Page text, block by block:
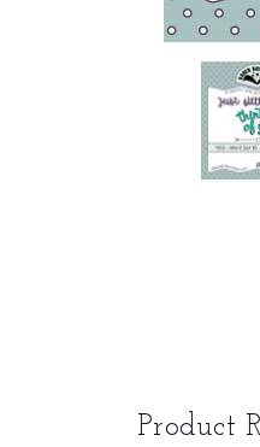
Product